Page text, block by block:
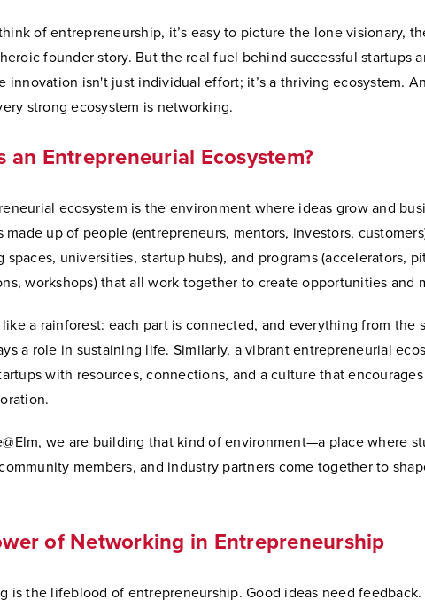
of entrepreneurship, it’s easy to picture the lone visionary,
founder story. But the real fuel behind successful startups
innovation isn't just individual effort; it’s a thriving ecosystem.
strong ecosystem is networking.
an Entrepreneurial Ecosystem?
ecosystem is the environment where ideas grow and
made up of people (entrepreneurs, mentors, investors,
spaces, universities, startup hubs), and programs (accelerators,
workshops) that all work together to create opportunities and
a rainforest: each part is connected, and everything from the
a role in sustaining life. Similarly, a vibrant entrepreneurial
with resources, connections, and a culture that
we are building that kind of environment—a place where
members, and industry partners come together to
of Networking in Entrepreneurship
is the lifeblood of entrepreneurship. Good ideas need feedback.